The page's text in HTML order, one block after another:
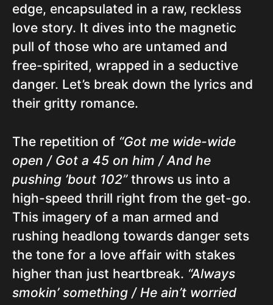
edge, encapsulated in a raw, reckless
love story. It dives into the magnetic
pull of those who are untamed and
free-spirited, wrapped in a seductive
danger. Let’s break down the lyrics and
their gritty romance.
The repetition of “Got me wide-wide
open / Got a 45 on him / And he
pushing ’bout 102”throws us into a
high-speed thrill right from the get-go.
This imagery of a man armed and
rushing headlong towards danger sets
the tone for a love affair with stakes
higher than just heartbreak. “Always
smokin’ something / He ain’t worried